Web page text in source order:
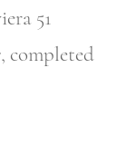
51
, completed